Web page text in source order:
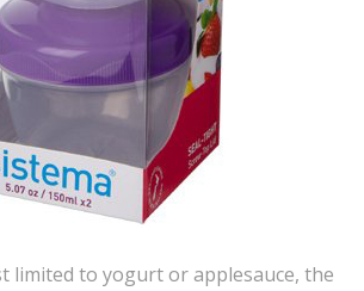
limited to yogurt or applesauce, the